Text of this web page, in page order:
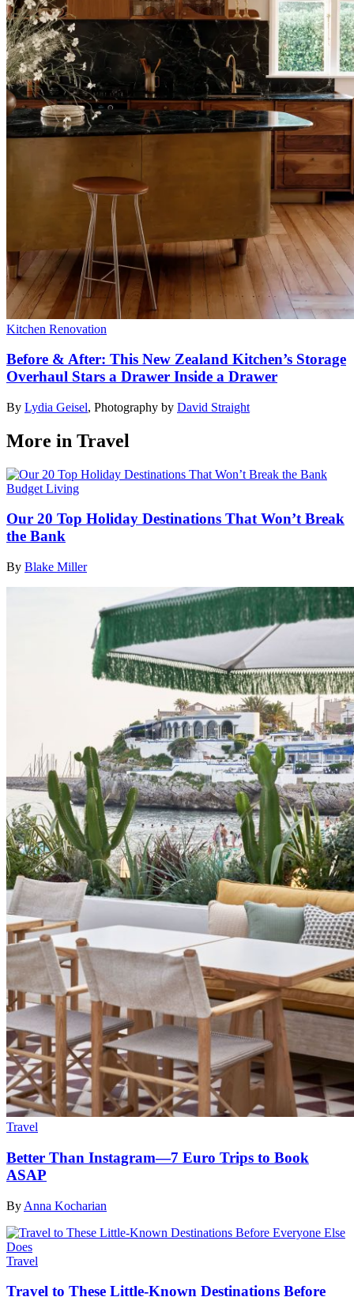
Kitchen Renovation
Before & After: This New Zealand Kitchen’s Storage
Overhaul Stars a Drawer Inside a Drawer
By Lydia Geisel, Photography by David Straight
More in Travel
Budget Living
Our 20 Top Holiday Destinations That Won’t Break
the Bank
By Blake Miller
Travel
Better Than Instagram—7 Euro Trips to Book
ASAP
By Anna Kocharian
Travel
Travel to These Little-Known Destinations Before